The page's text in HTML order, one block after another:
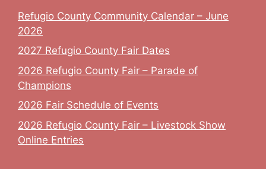
Refugio County Community Calendar – June
2026
2027 Refugio County Fair Dates
2026 Refugio County Fair – Parade of
Champions
2026 Fair Schedule of Events
2026 Refugio County Fair – Livestock Show
Online Entries